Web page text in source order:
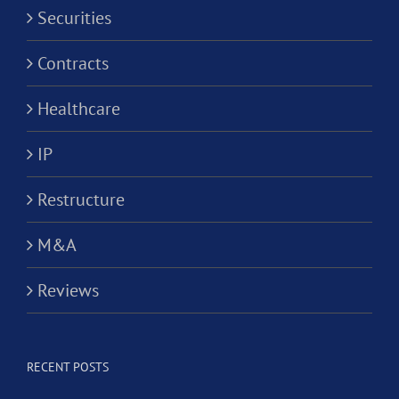
Securities
Contracts
Healthcare
IP
Restructure
M&A
Reviews
RECENT POSTS